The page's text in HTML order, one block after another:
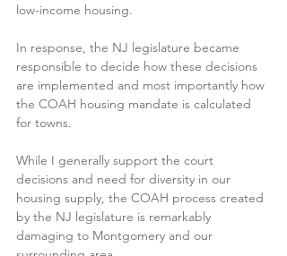
low-income housing.
In response, the NJ legislature became
responsible to decide how these decisions
are implemented and most importantly how
the COAH housing mandate is calculated
for towns.
While I generally support the court
decisions and need for diversity in our
housing supply, the COAH process created
by the NJ legislature is remarkably
damaging to Montgomery and our